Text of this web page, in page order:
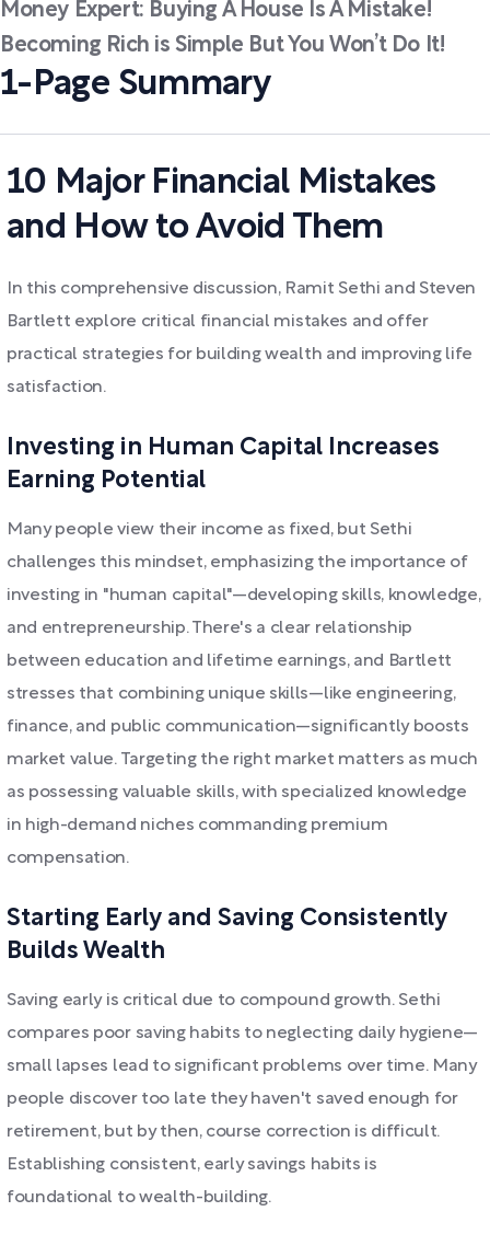
Money Expert: Buying A House Is A Mistake!
Becoming Rich is Simple But You Won’t Do It!
1-Page Summary
10 Major Financial Mistakes
and How to Avoid Them
In this comprehensive discussion, Ramit Sethi and Steven
Bartlett explore critical financial mistakes and offer
practical strategies for building wealth and improving life
satisfaction.
Investing in Human Capital Increases
Earning Potential
Many people view their income as fixed, but Sethi
challenges this mindset, emphasizing the importance of
investing in "human capital"—developing skills, knowledge,
and entrepreneurship. There's a clear relationship
between education and lifetime earnings, and Bartlett
stresses that combining unique skills—like engineering,
finance, and public communication—significantly boosts
market value. Targeting the right market matters as much
as possessing valuable skills, with specialized knowledge
in high-demand niches commanding premium
compensation.
Starting Early and Saving Consistently
Builds Wealth
Saving early is critical due to compound growth. Sethi
compares poor saving habits to neglecting daily hygiene—
small lapses lead to significant problems over time. Many
people discover too late they haven't saved enough for
retirement, but by then, course correction is difficult.
Establishing consistent, early savings habits is
foundational to wealth-building.